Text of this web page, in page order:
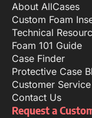
About AllCases
Custom Foam
Technical
Foam 101 Guide
Case Finder
Protective Case
Customer Service
Contact Us
Request a